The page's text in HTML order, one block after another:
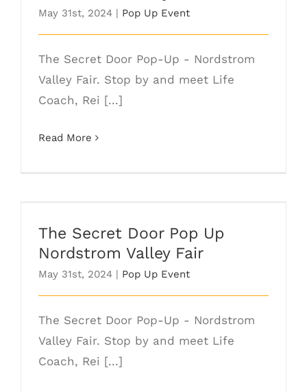
May 31st, 2024 | Pop Up Event
The Secret Door Pop-Up - Nordstrom
Valley Fair. Stop by and meet Life
Coach, Rei [...]
Read More
Valley Fair
The Secret Door Pop Up
Nordstrom Valley Fair
May 31st, 2024 | Pop Up Event
The Secret Door Pop-Up - Nordstrom
Valley Fair. Stop by and meet Life
Coach, Rei [...]